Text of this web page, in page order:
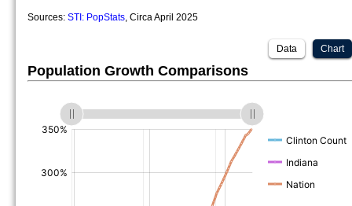
Sources: STI: PopStats, Circa April 2025
Chart
Data
Population Growth Comparisons